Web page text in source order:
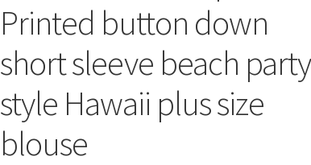
Printed button down
short sleeve beach party
style Hawaii plus size
blouse